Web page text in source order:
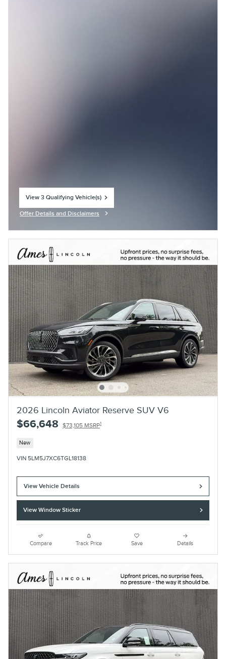
View 3 Qualifying Vehicle(s)
Offer Details and Disclaimers
2026 Lincoln Aviator Reserve SUV V6
$66,648 $73,105 MSRP1
New
VIN 5LM5J7XC6TGL18138
View Vehicle Details
View Window Sticker
Compare Track Price Save Details